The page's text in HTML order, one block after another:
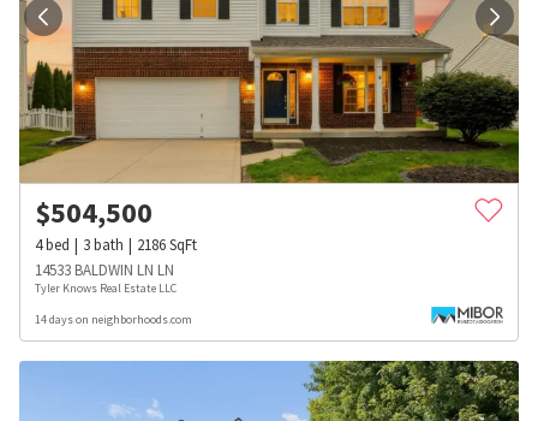
$504,500
4bed 3bath 2186SqFt
14533 BALDWIN LN LN
Tyler Knows Real Estate LLC
14 days on neighborhoods.com